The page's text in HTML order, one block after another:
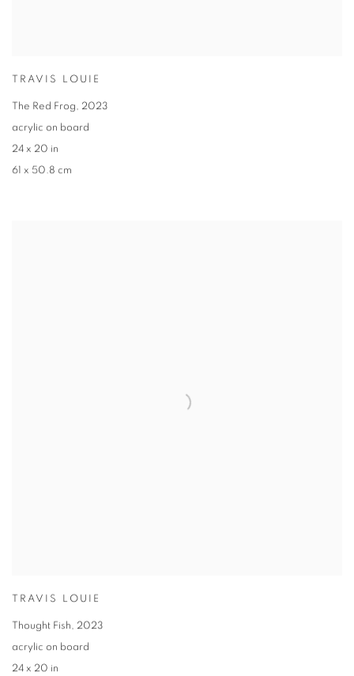
TRAVIS LOUIE
The Red Frog, 2023
acrylic on board
24 x 20 in
61 x 50.8 cm
TRAVIS LOUIE
Thought Fish, 2023
acrylic on board
24 x 20 in